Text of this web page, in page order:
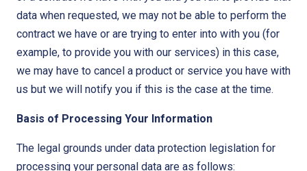
data when requested, we may not be able to perform the
contract we have or are trying to enter into with you (for
example, to provide you with our services) in this case,
we may have to cancel a product or service you have with
us but we will notify you if this is the case at the time.
Basis of Processing Your Information
The legal grounds under data protection legislation for
processing your personal data are as follows: